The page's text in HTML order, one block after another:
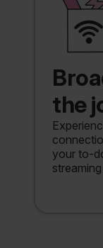
the
your to-